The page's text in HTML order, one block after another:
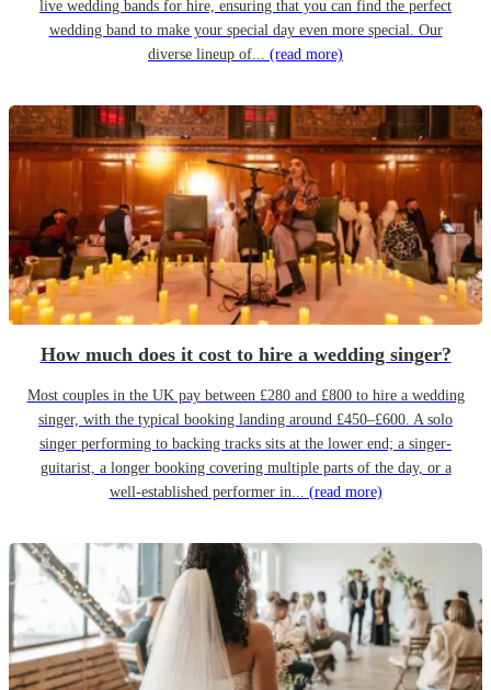
live wedding bands for hire, ensuring that you can find the perfect
wedding band to make your special day even more special. Our
diverse lineup of... (read more)
How much does it cost to hire a wedding singer?
Most couples in the UK pay between £280 and £800 to hire a wedding
singer, with the typical booking landing around £450–£600. A solo
singer performing to backing tracks sits at the lower end; a singer-
guitarist, a longer booking covering multiple parts of the day, or a
well-established performer in... (read more)